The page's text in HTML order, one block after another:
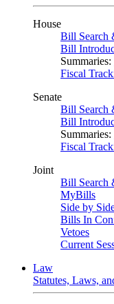
House
Bill Search
Bill
Summaries:
Fiscal
Senate
Bill Search
Bill
Summaries:
Fiscal
Joint
Bill Search
MyBills
Side by
Bills In
Vetoes
Current
Law
Statutes, Laws,